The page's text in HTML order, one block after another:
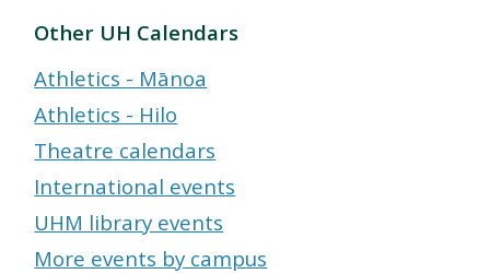
Other UH Calendars
Athletics - Mānoa
Athletics - Hilo
Theatre calendars
International events
UHM library events
More events by campus